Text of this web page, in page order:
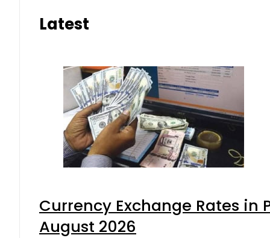
Latest
Currency Exchange Rates in
August 2026